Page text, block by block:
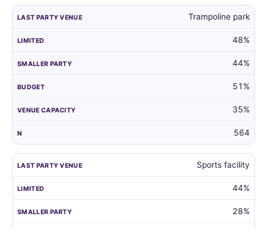
of
their
party.
Trampoline park
48%
44%
51%
35%
564
Sports facility
44%
28%